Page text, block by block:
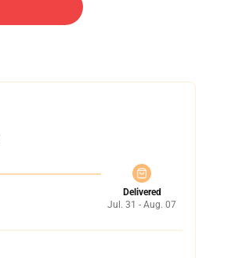
Delivered
Jul. 31 - Aug. 07